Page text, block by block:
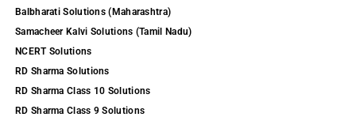
Balbharati Solutions (Maharashtra)
Samacheer Kalvi Solutions (Tamil Nadu)
NCERT Solutions
RD Sharma Solutions
RD Sharma Class 10 Solutions
RD Sharma Class 9 Solutions